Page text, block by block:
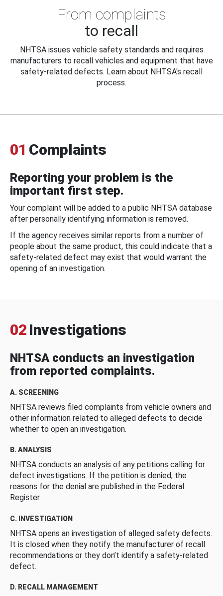
From complaints
to recall
NHTSA issues vehicle safety standards and requires
manufacturers to recall vehicles and equipment that have
safety-related defects. Learn about NHTSA's recall
process.
01 Complaints
Reporting your problem is the
important first step.
Your complaint will be added to a public NHTSA database
after personally identifying information is removed.
If the agency receives similar reports from a number of
people about the same product, this could indicate that a
safety-related defect may exist that would warrant the
opening of an investigation.
02 Investigations
NHTSA conducts an investigation
from reported complaints.
A. SCREENING
NHTSA reviews filed complaints from vehicle owners and
other information related to alleged defects to decide
whether to open an investigation.
B. ANALYSIS
NHTSA conducts an analysis of any petitions calling for
defect investigations. If the petition is denied, the
reasons for the denial are published in the Federal
Register.
C. INVESTIGATION
NHTSA opens an investigation of alleged safety defects.
It is closed when they notify the manufacturer of recall
recommendations or they don’t identify a safety-related
defect.
D. RECALL MANAGEMENT